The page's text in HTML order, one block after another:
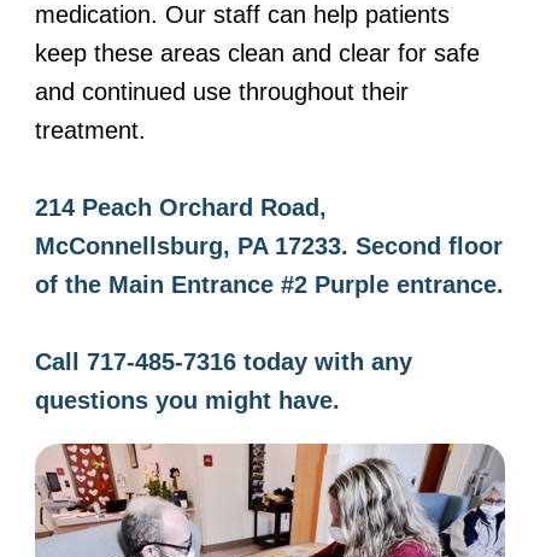
medication. Our staff can help patients
keep these areas clean and clear for safe
and continued use throughout their
treatment.
214 Peach Orchard Road,
McConnellsburg, PA 17233. Second floor
of the Main Entrance #2 Purple entrance.
Call 717-485-7316 today with any
questions you might have.